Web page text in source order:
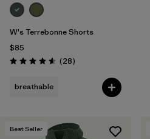
W's Terrebonne Shorts
$85
Rating: 4.6 / 5 (28Reviews
)
breathable
Best Seller